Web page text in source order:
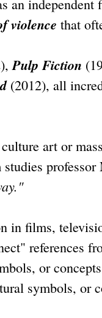
an
violence that
Pulp Fiction
(2012), all
art or
professor
in films,
references
or
symbols, or